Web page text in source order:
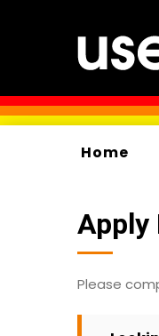
Home
Apply
Please